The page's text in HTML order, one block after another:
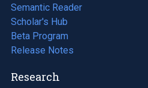
Semantic Reader
Scholar's Hub
Beta Program
Release Notes
Research